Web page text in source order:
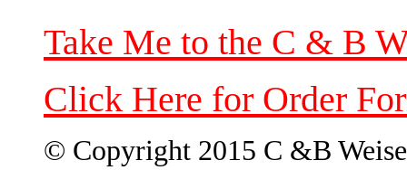
Take Me to the C & B
Click Here for Order
© Copyright 2015 C &B